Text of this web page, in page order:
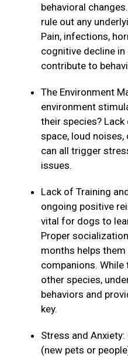
behavioral
rule out any
Pain, infections,
cognitive decline
contribute to
The Environment
environment
their species?
space, loud
can all trigger
issues.
Lack of Training
ongoing positive
vital for dogs to
Proper
months helps
companions.
other species,
behaviors and
key.
Stress and
(new pets or